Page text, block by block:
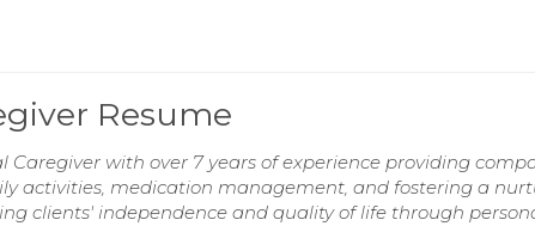
Resume
Caregiver with over 7 years of experience providing
activities, medication management, and fostering a
clients' independence and quality of life through